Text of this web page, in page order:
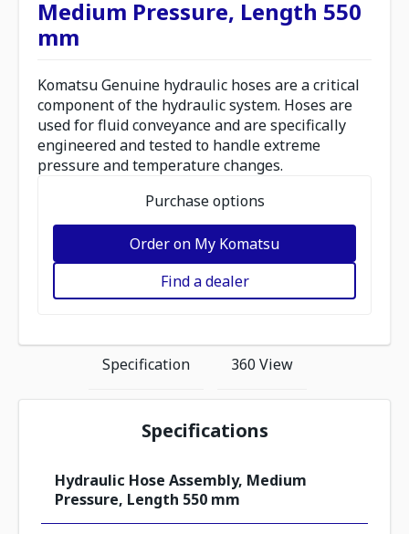
Medium Pressure, Length 550
mm
Komatsu Genuine hydraulic hoses are a critical
component of the hydraulic system. Hoses are
used for fluid conveyance and are specifically
engineered and tested to handle extreme
pressure and temperature changes.
Purchase options
Order on My Komatsu
Find a dealer
Specification 360 View
Specifications
Hydraulic Hose Assembly, Medium
Pressure, Length 550 mm